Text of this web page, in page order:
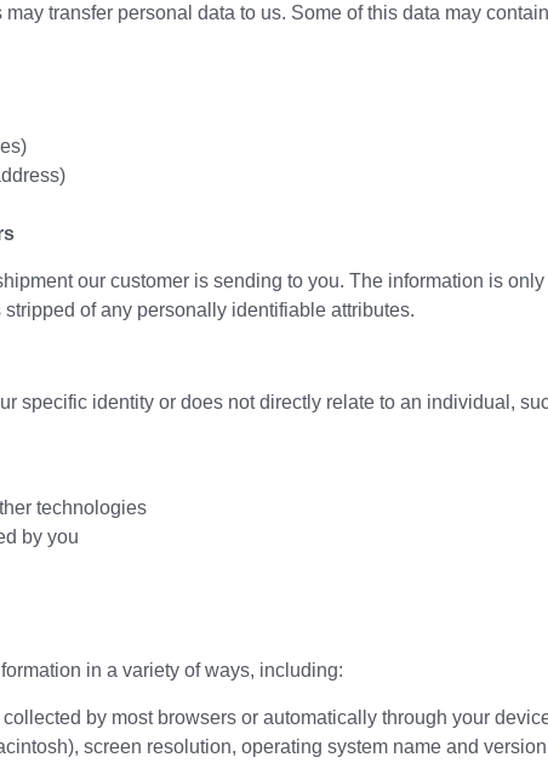
transfer personal data to us. Some of this data may
our customer is sending to you. The information is
of any personally identifiable attributes.
specific identity or does not directly relate to an individual,
technologies
by you
in a variety of ways, including:
by most browsers or automatically through your
screen resolution, operating system name and